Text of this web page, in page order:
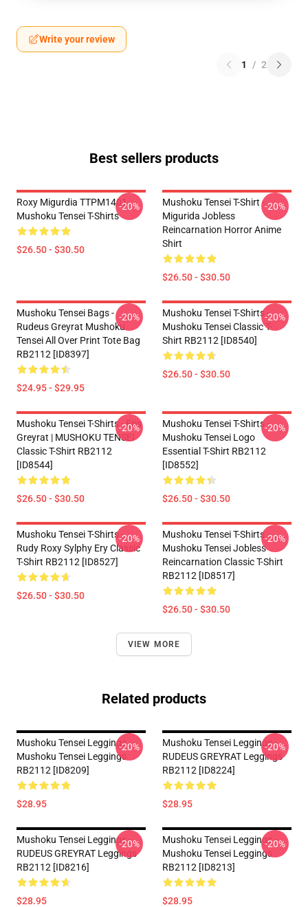
Write your review
1 / 2
Best sellers products
Roxy Migurdia TTPM1401
Mushoku Tensei T-Shirts
$26.50 - $30.50
-20%
Mushoku Tensei T-Shirt -
Migurida Jobless
Reincarnation Horror Anime
Shirt
$26.50 - $30.50
-20%
Mushoku Tensei Bags -
Rudeus Greyrat Mushoku
Tensei All Over Print Tote Bag
RB2112 [ID8397]
$24.95 - $29.95
-20%
Mushoku Tensei T-Shirts -
Mushoku Tensei Classic T-
Shirt RB2112 [ID8540]
$26.50 - $30.50
-20%
Mushoku Tensei T-Shirts - Eris
Greyrat | MUSHOKU TENSEI
Classic T-Shirt RB2112
[ID8544]
$26.50 - $30.50
-20%
Mushoku Tensei T-Shirts -
Mushoku Tensei Logo
Essential T-Shirt RB2112
[ID8552]
$26.50 - $30.50
-20%
Mushoku Tensei T-Shirts -
Rudy Roxy Sylphy Ery Classic
T-Shirt RB2112 [ID8527]
$26.50 - $30.50
-20%
Mushoku Tensei T-Shirts -
Mushoku Tensei Jobless
Reincarnation Classic T-Shirt
RB2112 [ID8517]
$26.50 - $30.50
-20%
VIEW MORE
Related products
Mushoku Tensei Leggings -
Mushoku Tensei Leggings
RB2112 [ID8209]
$28.95
-20%
Mushoku Tensei Leggings -
RUDEUS GREYRAT Leggings
RB2112 [ID8224]
$28.95
-20%
Mushoku Tensei Leggings -
RUDEUS GREYRAT Leggings
RB2112 [ID8216]
$28.95
-20%
Mushoku Tensei Leggings -
Mushoku Tensei Leggings
RB2112 [ID8213]
$28.95
-20%